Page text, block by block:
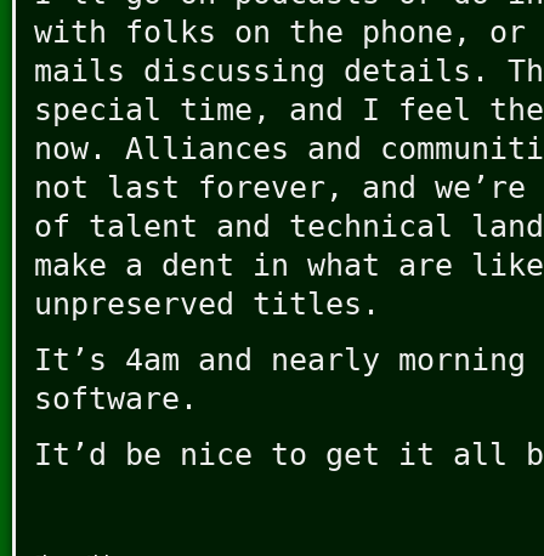
with folks on the phone,
mails discussing details.
special time, and I feel
now. Alliances and
not last forever, and we’re
of talent and technical
make a dent in what are
unpreserved titles.
It’s 4am and nearly
software.
It’d be nice to get it all